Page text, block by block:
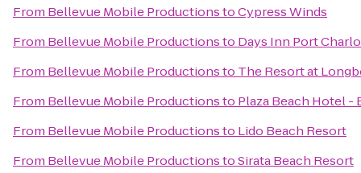
From Bellevue Mobile ProductionstoCypress Winds
From Bellevue Mobile Productionsto Days Inn Port
From Bellevue Mobile Productionsto The Resort at
From Bellevue Mobile Productionsto Plaza Beach Hotel
From Bellevue Mobile Productionsto Lido Beach Resort
From Bellevue Mobile ProductionstoSirata Beach Resort